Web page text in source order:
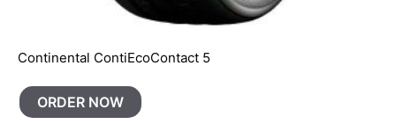
Continental ContiEcoContact 5
ORDER NOW